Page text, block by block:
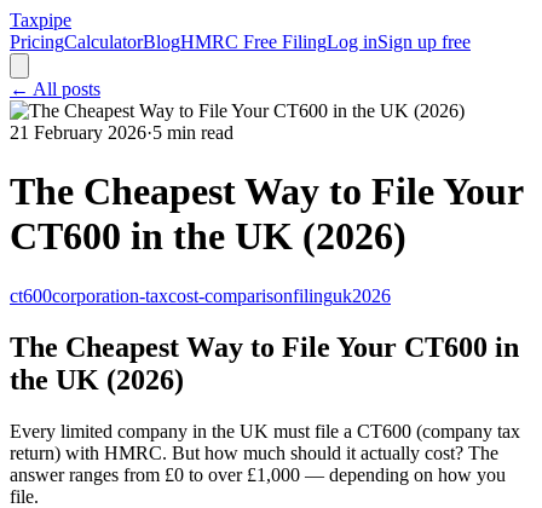
Taxpipe
PricingCalculatorBlogHMRC Free FilingLog inSign up free
← All posts
21 February 2026·5 min read
The Cheapest Way to File Your
CT600 in the UK (2026)
ct600corporation-taxcost-comparisonfilinguk2026
The Cheapest Way to File Your CT600 in
the UK (2026)
Every limited company in the UK must file a CT600 (company tax
return) with HMRC. But how much should it actually cost? The
answer ranges from £0 to over £1,000 — depending on how you
file.